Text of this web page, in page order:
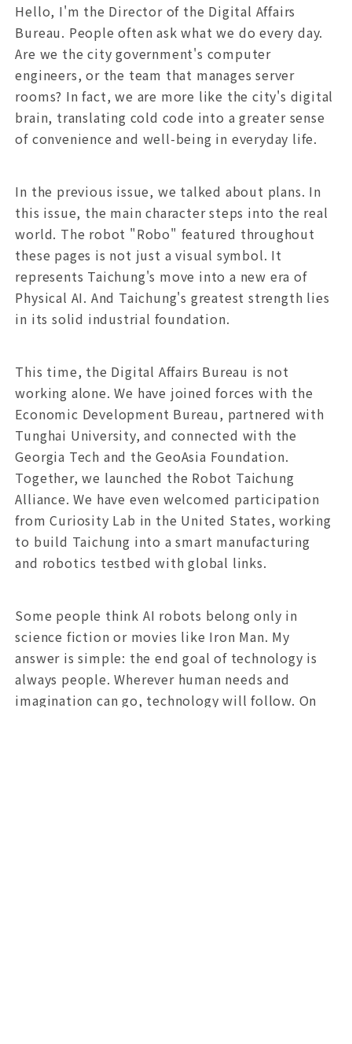
Hello, I'm the Director of the Digital Affairs
Bureau. People often ask what we do every day.
Are we the city government's computer
engineers, or the team that manages server
rooms? In fact, we are more like the city's digital
brain, translating cold code into a greater sense
of convenience and well-being in everyday life.
In the previous issue, we talked about plans. In
this issue, the main character steps into the real
world. The robot "Robo" featured throughout
these pages is not just a visual symbol. It
represents Taichung's move into a new era of
Physical AI. And Taichung's greatest strength lies
in its solid industrial foundation.
This time, the Digital Affairs Bureau is not
working alone. We have joined forces with the
Economic Development Bureau, partnered with
Tunghai University, and connected with the
Georgia Tech and the GeoAsia Foundation.
Together, we launched the Robot Taichung
Alliance. We have even welcomed participation
from Curiosity Lab in the United States, working
to build Taichung into a smart manufacturing
and robotics testbed with global links.
Some people think AI robots belong only in
science fiction or movies like Iron Man. My
answer is simple: the end goal of technology is
always people. Wherever human needs and
imagination can go, technology will follow. On